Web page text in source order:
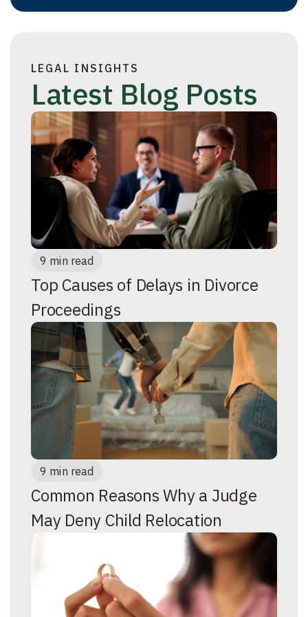
LEGAL INSIGHTS
Latest Blog Posts
9 min read
Top Causes of Delays in Divorce
Proceedings
9 min read
Common Reasons Why a Judge
May Deny Child Relocation